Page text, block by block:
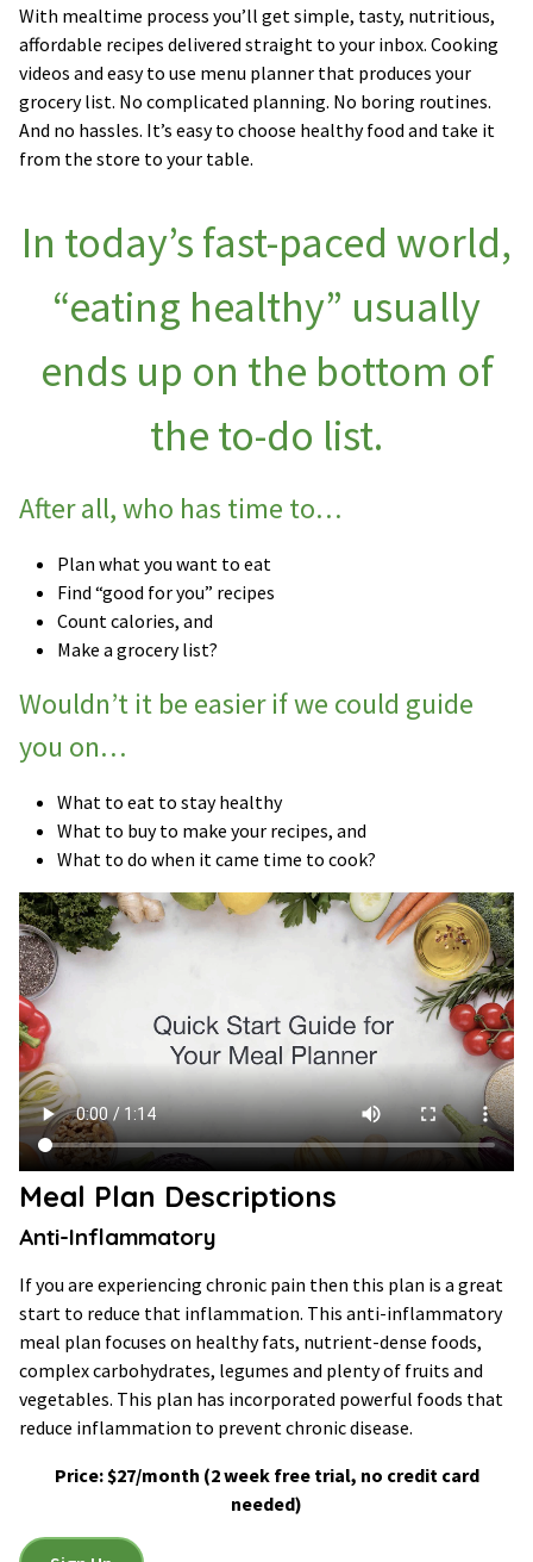
With mealtime process you’ll get simple, tasty, nutritious,
affordable recipes delivered straight to your inbox. Cooking
videos and easy to use menu planner that produces your
grocery list. No complicated planning. No boring routines.
And no hassles. It’s easy to choose healthy food and take it
from the store to your table.
In today’s fast-paced world,
“eating healthy” usually
ends up on the bottom of
the to-do list.
After all, who has time to…
Plan what you want to eat
Find “good for you” recipes
Count calories, and
Make a grocery list?
Wouldn’t it be easier if we could guide
you on…
What to eat to stay healthy
What to buy to make your recipes, and
What to do when it came time to cook?
Meal Plan Descriptions
Anti-Inflammatory
If you are experiencing chronic pain then this plan is a great
start to reduce that inflammation. This anti-inflammatory
meal plan focuses on healthy fats, nutrient-dense foods,
complex carbohydrates, legumes and plenty of fruits and
vegetables. This plan has incorporated powerful foods that
reduce inflammation to prevent chronic disease.
Price: $27/month (2 week free trial, no credit card
needed)